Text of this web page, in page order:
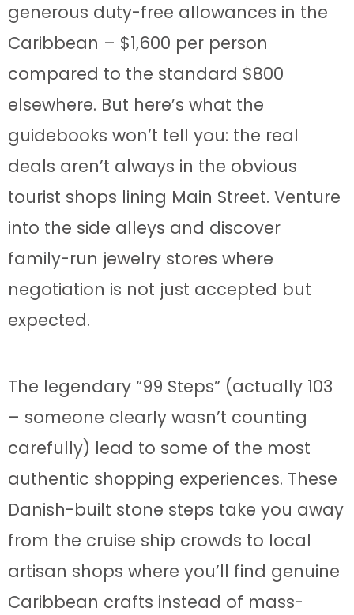
generous duty-free allowances in the
Caribbean – $1,600 per person
compared to the standard $800
elsewhere. But here’s what the
guidebooks won’t tell you: the real
deals aren’t always in the obvious
tourist shops lining Main Street. Venture
into the side alleys and discover
family-run jewelry stores where
negotiation is not just accepted but
expected.
The legendary “99 Steps” (actually 103
– someone clearly wasn’t counting
carefully) lead to some of the most
authentic shopping experiences. These
Danish-built stone steps take you away
from the cruise ship crowds to local
artisan shops where you’ll find genuine
Caribbean crafts instead of mass-